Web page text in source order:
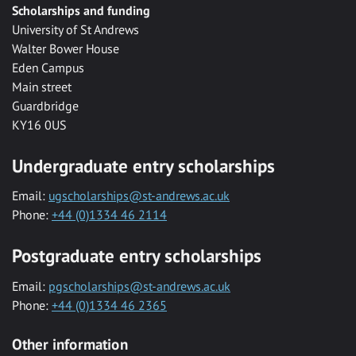
Scholarships and funding
University of St Andrews
Walter Bower House
Eden Campus
Main street
Guardbridge
KY16 0US
Undergraduate entry scholarships
Email: ugscholarships@st-andrews.ac.uk
Phone: +44 (0)1334 46 2114
Postgraduate entry scholarships
Email: pgscholarships@st-andrews.ac.uk
Phone: +44 (0)1334 46 2365
Other information